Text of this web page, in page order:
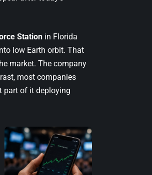
Station in Florida
low Earth orbit. That
market. The company
most companies
part of it deploying